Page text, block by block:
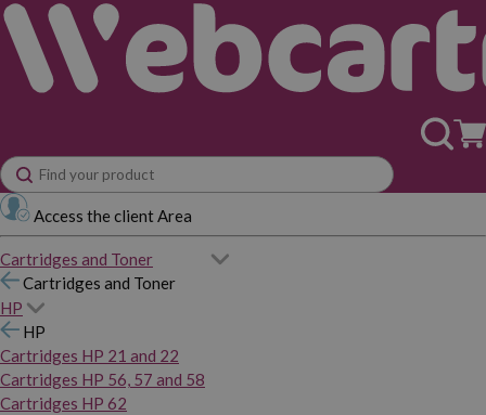
Access the client Area
Cartridges and Toner
Cartridges and Toner
HP
HP
Cartridges HP 21 and 22
Cartridges HP 56, 57 and 58
Cartridges HP 62